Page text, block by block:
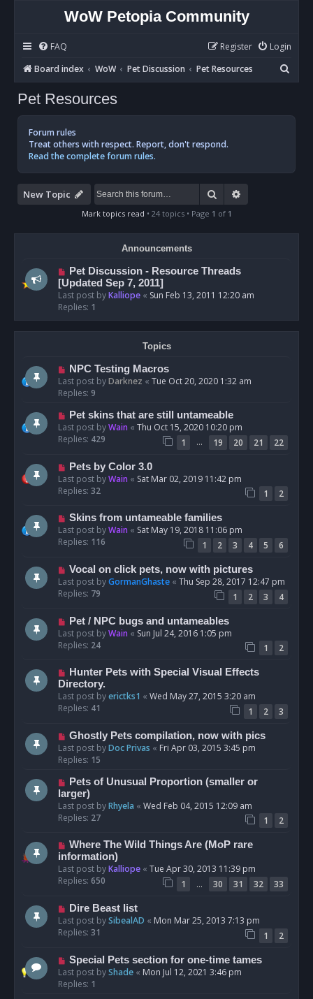
WoW Petopia Community
FAQ Login
Register
Board index
WoW Pet Discussion Pet Resources
e
Pet Resources
Forum rules
Treat others with respect. Report, don't respond.
Read the complete forum rules.
New Topic Search
Mark topics read • 24 topics • Page 1 of 1
Announcements
Pet Discussion - Resource Threads
[Updated Sep 7, 2011]
Last post byKalliope « Sun Feb 13, 2011 12:20 am
Replies: 1
Topics
NPC Testing Macros
Last post byDarknez « Tue Oct 20, 2020 1:32 am
Replies: 9
Pet skins that are still untameable
Last post byWain « Thu Oct 15, 2020 10:20 pm
Replies: 429 1 … 19 20 21 22
Pets by Color 3.0
Last post byWain « Sat Mar 02, 2019 11:42 pm
Replies: 32 1 2
Skins from untameable families
Last post byWain « Sat May 19, 2018 11:06 pm
Replies: 116 1 2 3 4 5 6
Vocal on click pets, now with pictures
Last post byGormanGhaste « Thu Sep 28, 2017 12:47 pm
Replies: 79 1 2 3 4
Pet / NPC bugs and untameables
Last post byWain « Sun Jul 24, 2016 1:05 pm
Replies: 24 1 2
Hunter Pets with Special Visual Effects
Directory.
Last post byerictks1 « Wed May 27, 2015 3:20 am
Replies: 41 1 2 3
Ghostly Pets compilation, now with pics
Last post byDoc Privas « Fri Apr 03, 2015 3:45 pm
Replies: 15
Pets of Unusual Proportion (smaller or
larger)
Last post byRhyela « Wed Feb 04, 2015 12:09 am
Replies: 27 1 2
Where The Wild Things Are (MoP rare
information)
Last post byKalliope « Tue Apr 30, 2013 11:39 pm
Replies: 650 1 … 30 31 32 33
Dire Beast list
Last post bySibealAD « Mon Mar 25, 2013 7:13 pm
Replies: 31 1 2
Special Pets section for one-time tames
Last post byShade « Mon Jul 12, 2021 3:46 pm
Replies: 1